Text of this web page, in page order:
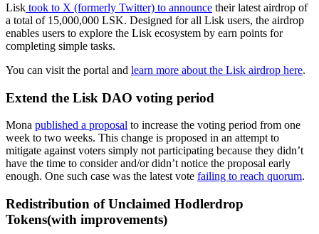
Lisk took to X (formerly Twitter) to announce their latest airdrop of
a total of 15,000,000 LSK. Designed for all Lisk users, the airdrop
enables users to explore the Lisk ecosystem by earn points for
completing simple tasks.
You can visit the portal and learn more about the Lisk airdrop here.
Extend the Lisk DAO voting period
Mona published a proposal to increase the voting period from one
week to two weeks. This change is proposed in an attempt to
mitigate against voters simply not participating because they didn’t
have the time to consider and/or didn’t notice the proposal early
enough. One such case was the latest vote failing to reach quorum.
Redistribution of Unclaimed Hodlerdrop
Tokens(with improvements)